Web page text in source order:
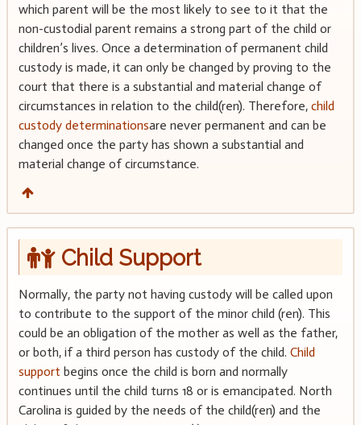
which parent will be the most likely to see to it that the
non-custodial parent remains a strong part of the child or
children’s lives. Once a determination of permanent child
custody is made, it can only be changed by proving to the
court that there is a substantial and material change of
circumstances in relation to the child(ren). Therefore, child
custody determinationsare never permanent and can be
changed once the party has shown a substantial and
material change of circumstance.
Child Support
Normally, the party not having custody will be called upon
to contribute to the support of the minor child (ren). This
could be an obligation of the mother as well as the father,
or both, if a third person has custody of the child. Child
support begins once the child is born and normally
continues until the child turns 18 or is emancipated. North
Carolina is guided by the needs of the child(ren) and the